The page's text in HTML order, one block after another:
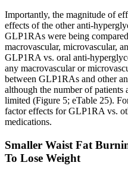
Importantly, the magnitude of
effects of the other anti-
GLP1RAs were being
macrovascular, microvascular,
GLP1RA vs. oral anti-
any macrovascular or
between GLP1RAs and other
although the number of patients
limited (Figure 5; eTable 25).
factor effects for GLP1RA vs.
medications.
Smaller Waist Fat
To Lose Weight